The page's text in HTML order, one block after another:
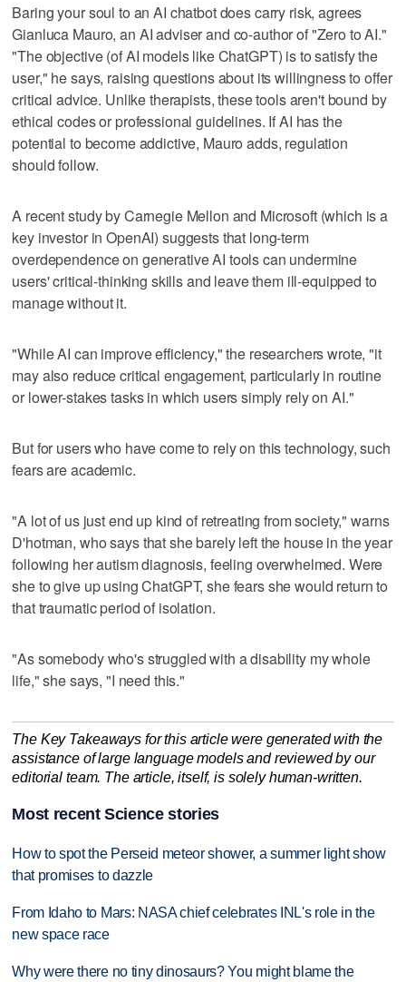
Baring your soul to an AI chatbot does carry risk, agrees
Gianluca Mauro, an AI adviser and co-author of "Zero to AI."
"The objective (of AI models like ChatGPT) is to satisfy the
user," he says, raising questions about its willingness to offer
critical advice. Unlike therapists, these tools aren't bound by
ethical codes or professional guidelines. If AI has the
potential to become addictive, Mauro adds, regulation
should follow.
A recent study by Carnegie Mellon and Microsoft (which is a
key investor in OpenAI) suggests that long-term
overdependence on generative AI tools can undermine
users' critical-thinking skills and leave them ill-equipped to
manage without it.
"While AI can improve efficiency," the researchers wrote, "it
may also reduce critical engagement, particularly in routine
or lower-stakes tasks in which users simply rely on AI."
But for users who have come to rely on this technology, such
fears are academic.
"A lot of us just end up kind of retreating from society," warns
D'hotman, who says that she barely left the house in the year
following her autism diagnosis, feeling overwhelmed. Were
she to give up using ChatGPT, she fears she would return to
that traumatic period of isolation.
"As somebody who's struggled with a disability my whole
life," she says, "I need this."
The Key Takeaways for this article were generated with the
assistance of large language models and reviewed by our
editorial team. The article, itself, is solely human-written.
Most recent Science stories
How to spot the Perseid meteor shower, a summer light show
that promises to dazzle
From Idaho to Mars: NASA chief celebrates INL's role in the
new space race
Why were there no tiny dinosaurs? You might blame the